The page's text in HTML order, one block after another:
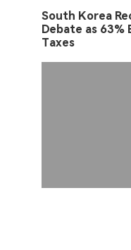
South Korea
Debate as 63%
Taxes